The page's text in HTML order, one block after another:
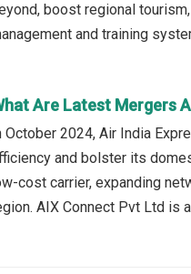
boost regional
and training
Are Latest Mergers
October 2024, Air India
and bolster its
cost carrier, expanding
AIX Connect Pvt Ltd is